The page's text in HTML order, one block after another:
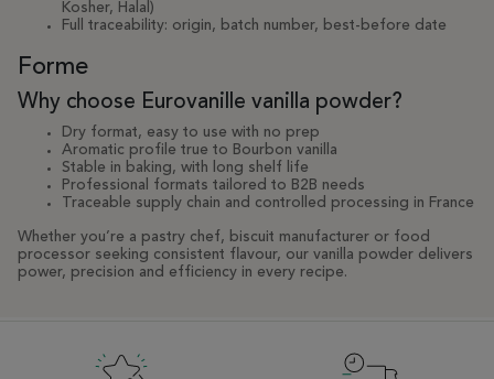
Kosher, Halal)
Full traceability: origin, batch number, best-before date
Forme
Why choose Eurovanille vanilla powder?
Dry format, easy to use with no prep
Aromatic profile true to Bourbon vanilla
Stable in baking, with long shelf life
Professional formats tailored to B2B needs
Traceable supply chain and controlled processing in France
Whether you’re a pastry chef, biscuit manufacturer or food
processor seeking consistent flavour, our vanilla powder delivers
power, precision and efficiency in every recipe.